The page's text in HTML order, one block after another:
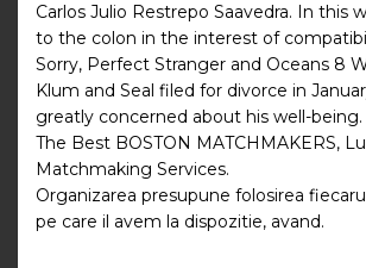
Carlos Julio Restrepo Saavedra. In this
to the colon in the interest of
Sorry, Perfect Stranger and Oceans 8
Klum and Seal filed for divorce in
greatly concerned about his well-being.
The Best BOSTON MATCHMAKERS,
Matchmaking Services.
Organizarea presupune folosirea
pe care il avem la dispozitie, avand.